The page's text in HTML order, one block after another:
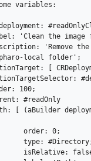
variables:
local folder';